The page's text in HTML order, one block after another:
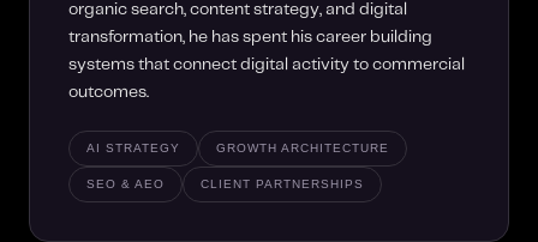
organic search, content strategy, and digital
transformation, he has spent his career building
systems that connect digital activity to commercial
outcomes.
AI STRATEGY GROWTH ARCHITECTURE
SEO & AEO CLIENT PARTNERSHIPS